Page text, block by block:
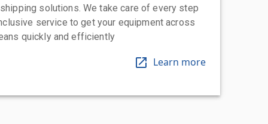
solutions. We take care of every step
service to get your equipment across
quickly and efficiently
Learn more